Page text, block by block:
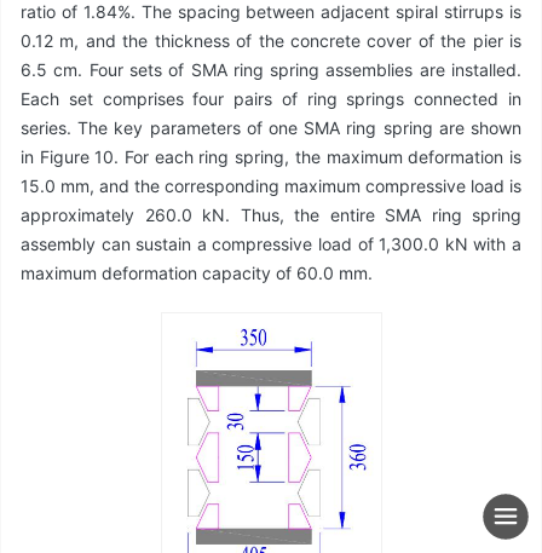
ratio of 1.84%. The spacing between adjacent spiral stirrups is
0.12 m, and the thickness of the concrete cover of the pier is
6.5 cm. Four sets of SMA ring spring assemblies are installed.
Each set comprises four pairs of ring springs connected in
series. The key parameters of one SMA ring spring are shown
in Figure 10. For each ring spring, the maximum deformation is
15.0 mm, and the corresponding maximum compressive load is
approximately 260.0 kN. Thus, the entire SMA ring spring
assembly can sustain a compressive load of 1,300.0 kN with a
maximum deformation capacity of 60.0 mm.